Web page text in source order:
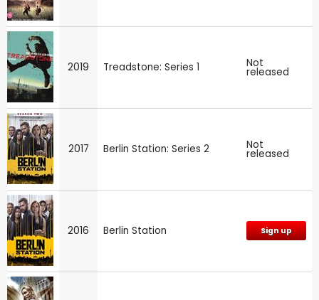
2019 Treadstone: Series 1 Not
released
2017 Berlin Station: Series 2 Not
released
2016 Berlin Station Sign up